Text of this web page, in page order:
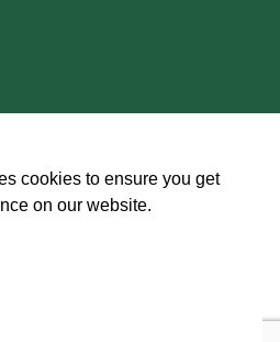
cookies to ensure you get
on our website.